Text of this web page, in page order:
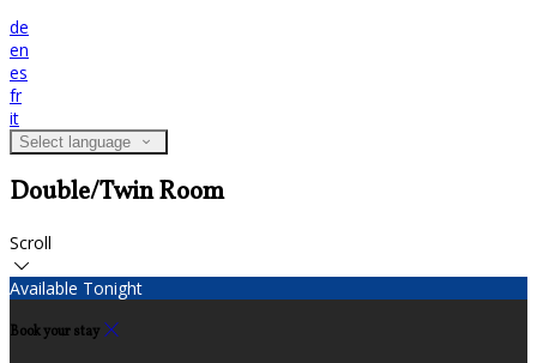
de
en
es
fr
it
Select language
Double/Twin Room
Scroll
Available Tonight
Book your stay